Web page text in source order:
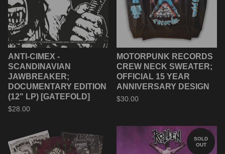
ANTI-CIMEX -
SCANDINAVIAN
JAWBREAKER;
DOCUMENTARY EDITION
(12" LP) [GATEFOLD]
$28.00
MOTORPUNK RECORDS
CREW NECK SWEATER;
OFFICIAL 15 YEAR
ANNIVERSARY DESIGN
$30.00
SOLD
OUT